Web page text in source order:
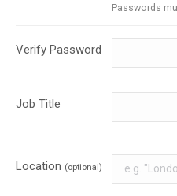
Passwords
Verify Password
Job Title
Location (optional)